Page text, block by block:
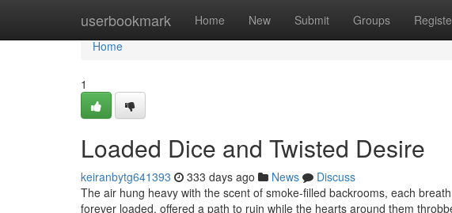
userbookmark Home New Submit Groups
Home
Home
1
Loaded Dice and Twisted Desire
keiranbytg641393 333 days ago News
Discuss
The air hung heavy with the scent of smoke-filled backrooms, each
forever loaded, offered a path to ruin while the hearts around them